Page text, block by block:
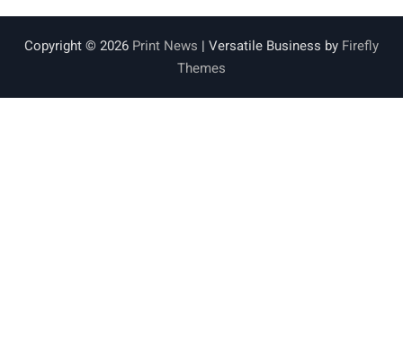
Copyright © 2026 Print News | Versatile Business by Firefly
Themes